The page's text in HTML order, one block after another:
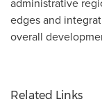
edges and
overall
Related Links